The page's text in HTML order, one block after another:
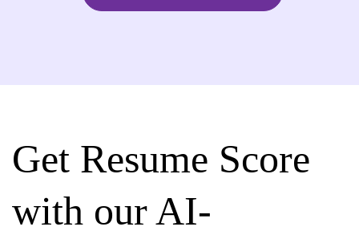
Get Resume Score
with our AI-